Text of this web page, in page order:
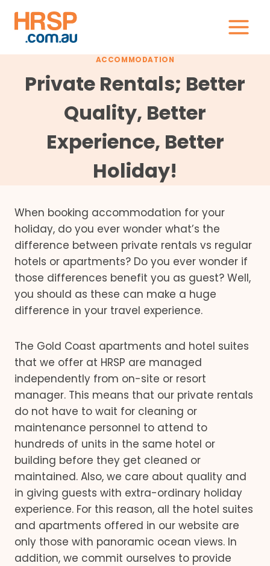
content
ACCOMMODATION
Private Rentals; Better
Quality, Better
Experience, Better
Holiday!
When booking accommodation for your
holiday, do you ever wonder what’s the
difference between private rentals vs regular
hotels or apartments? Do you ever wonder if
those differences benefit you as guest? Well,
you should as these can make a huge
difference in your travel experience.
The Gold Coast apartments and hotel suites
that we offer at HRSP are managed
independently from on-site or resort
manager. This means that our private rentals
do not have to wait for cleaning or
maintenance personnel to attend to
hundreds of units in the same hotel or
building before they get cleaned or
maintained. Also, we care about quality and
in giving guests with extra-ordinary holiday
experience. For this reason, all the hotel suites
and apartments offered in our website are
only those with panoramic ocean views. In
addition, we commit ourselves to provide